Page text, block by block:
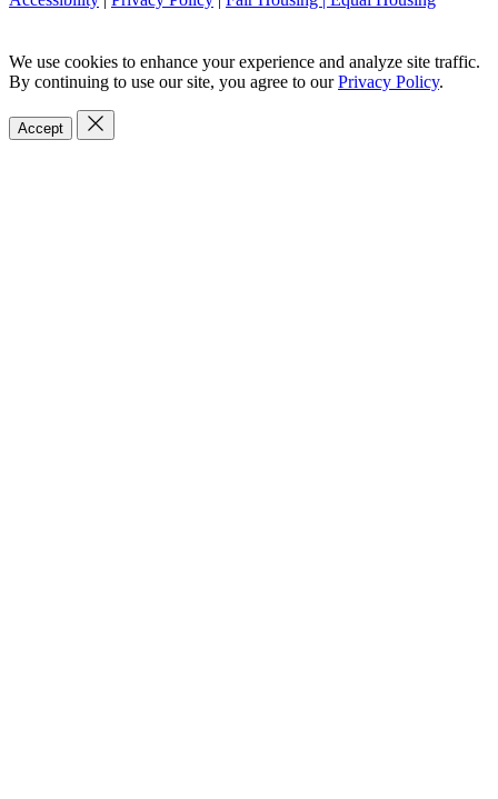
We use cookies to enhance your experience and analyze site traffic.
By continuing to use our site, you agree to ourPrivacy Policy.
Accept